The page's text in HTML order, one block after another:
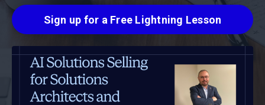
Sign up for a Free Lightning Lesson